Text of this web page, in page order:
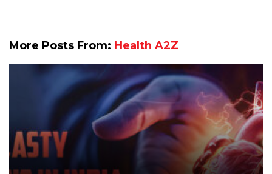
More Posts From: Health A2Z